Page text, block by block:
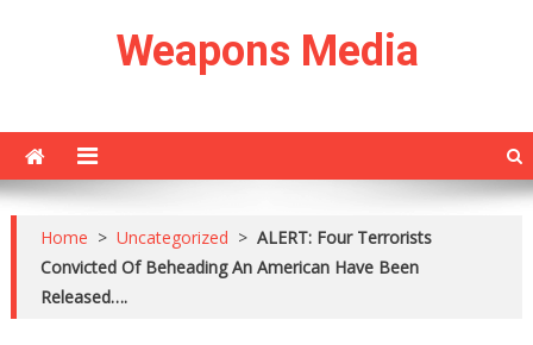
Weapons Media
Home > Uncategorized > ALERT: Four Terrorists
Convicted Of Beheading An American Have Been
Released….